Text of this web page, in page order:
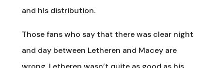
and his distribution.
Those fans who say that there was clear night
and day between Letheren and Macey are